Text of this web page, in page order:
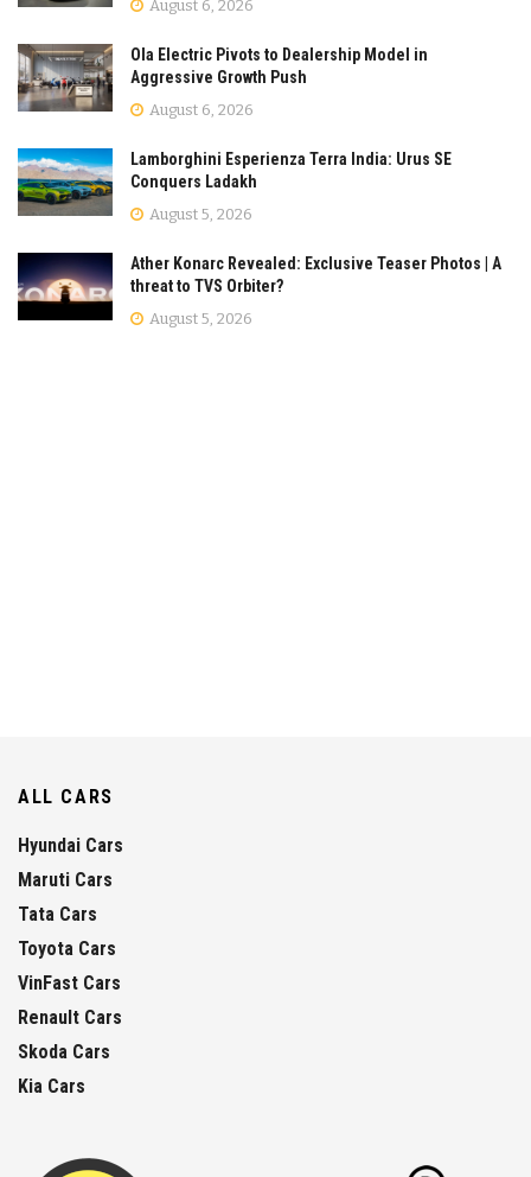
August 6, 2026
Ola Electric Pivots to Dealership Model in
Aggressive Growth Push
August 6, 2026
Lamborghini Esperienza Terra India: Urus SE
Conquers Ladakh
August 5, 2026
Ather Konarc Revealed: Exclusive Teaser Photos | A
threat to TVS Orbiter?
August 5, 2026
ALL CARS
Hyundai Cars
Maruti Cars
Tata Cars
Toyota Cars
VinFast Cars
Renault Cars
Skoda Cars
Kia Cars